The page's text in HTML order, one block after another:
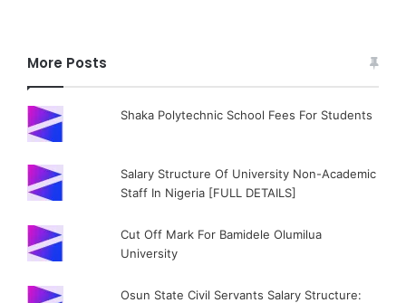
More Posts
Shaka Polytechnic School Fees For Students
Salary Structure Of University Non-Academic
Staff In Nigeria [FULL DETAILS]
Cut Off Mark For Bamidele Olumilua
University
Osun State Civil Servants Salary Structure: